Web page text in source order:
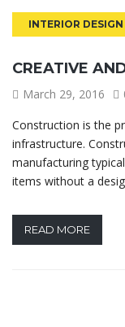
INTERIOR DESIGN
CREATIVE
March 29, 2016
Construction is the
infrastructure.
manufacturing
items without a
READ MORE